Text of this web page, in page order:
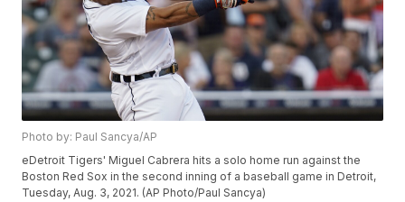
Photo by: Paul Sancya/AP
eDetroit Tigers' Miguel Cabrera hits a solo home run against the
Boston Red Sox in the second inning of a baseball game in Detroit,
Tuesday, Aug. 3, 2021. (AP Photo/Paul Sancya)